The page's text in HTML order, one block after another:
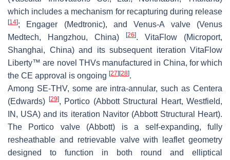
which includes a mechanism for recapturing during release
[14]; Engager (Medtronic), and Venus-A valve (Venus
Medtech, Hangzhou, China)
[26]. VitaFlow (Microport,
Shanghai, China) and its subsequent iteration VitaFlow
Liberty™ are novel THVs manufactured in China, for which
the CE approval is ongoing [27] [28].
Among SE-THV, some are intra-annular, such as Centera
(Edwards)
[29], Portico (Abbott Structural Heart, Westfield,
IN, USA) and its iteration Navitor (Abbott Structural Heart).
The Portico valve (Abbott) is a self-expanding, fully
resheathable and retrievable valve with leaflet geometry
designed to function in both round and elliptical